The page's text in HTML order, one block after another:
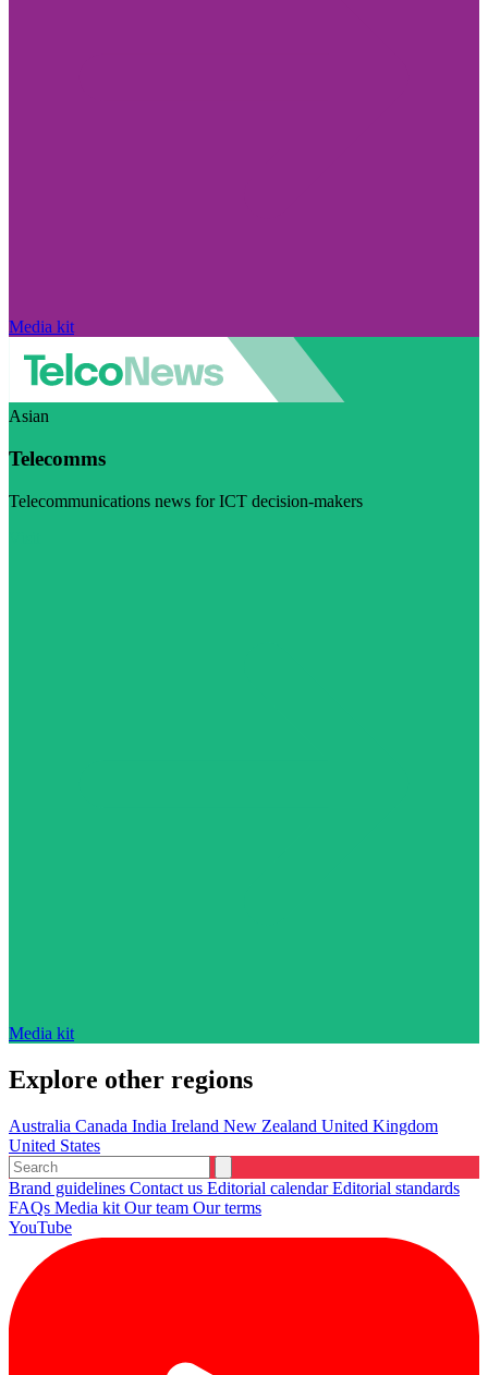
Media kit
Asian
Telecomms
Telecommunications news for ICT decision-makers
Media kit
Explore other regions
Australia Canada India Ireland New Zealand United Kingdom
United States
Brand guidelines Contact us Editorial calendarEditorial standards
FAQs Media kit Our team Our terms
YouTube